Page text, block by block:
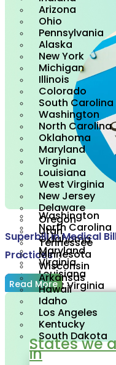
Maine
Rhode Island
Vermont
California
Los Angeles
New Hampshire
Alabama
Florida
Indiana
Arizona
Ohio
Pennsylvania
Alaska
New York
Michigan
Illinois
Colorado
South Carolina
Washington
North Carolina
Oklahoma
Maryland
Virginia
Louisiana
West Virginia
New Jersey
Delaware
Oregon
Utah
Tennessee
Minnesota
Arizona
Ohio
Pennsylvania
Alaska
New York
Michigan
Illinois
Colorado
South Carolina
Washington
North Carolina
Oklahoma
Maryland
Virginia
Louisiana
West Virginia
New Jersey
Delaware
Oregon
Utah
Tennessee
Minnesota
Wisconsin
Arkansas
Hawaii
Idaho
Los Angeles
Kentucky
South Dakota
States we
in
Superbill in Medical
Practices
Read More